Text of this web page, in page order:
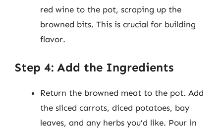
red wine to the pot, scraping up the
browned bits. This is crucial for building
flavor.
Step 4: Add the Ingredients
Return the browned meat to the pot. Add
the sliced carrots, diced potatoes, bay
leaves, and any herbs you’d like. Pour in